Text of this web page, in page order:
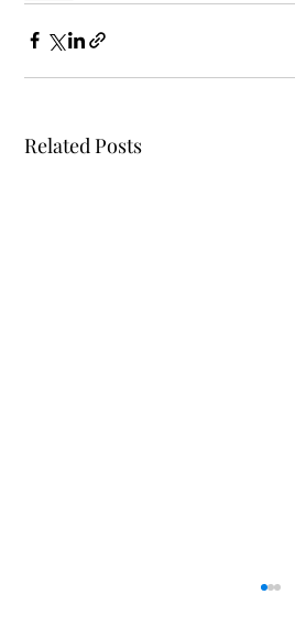
Related Posts